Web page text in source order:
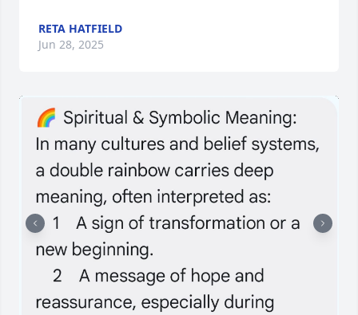
RETA HATFIELD
Jun 28, 2025